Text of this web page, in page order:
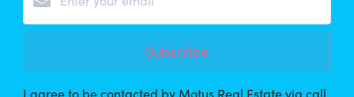
Subscribe
I agree to be contacted by Motus Real Estate via call,